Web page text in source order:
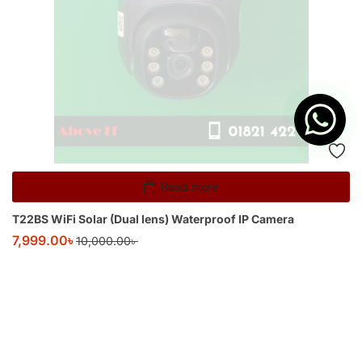
Read more
T22BS WiFi Solar (Dual lens) Waterproof IP Camera
7,999.00৳10,000.00৳